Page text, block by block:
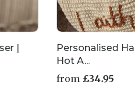
|
Personalised
Hot A...
from £34.95